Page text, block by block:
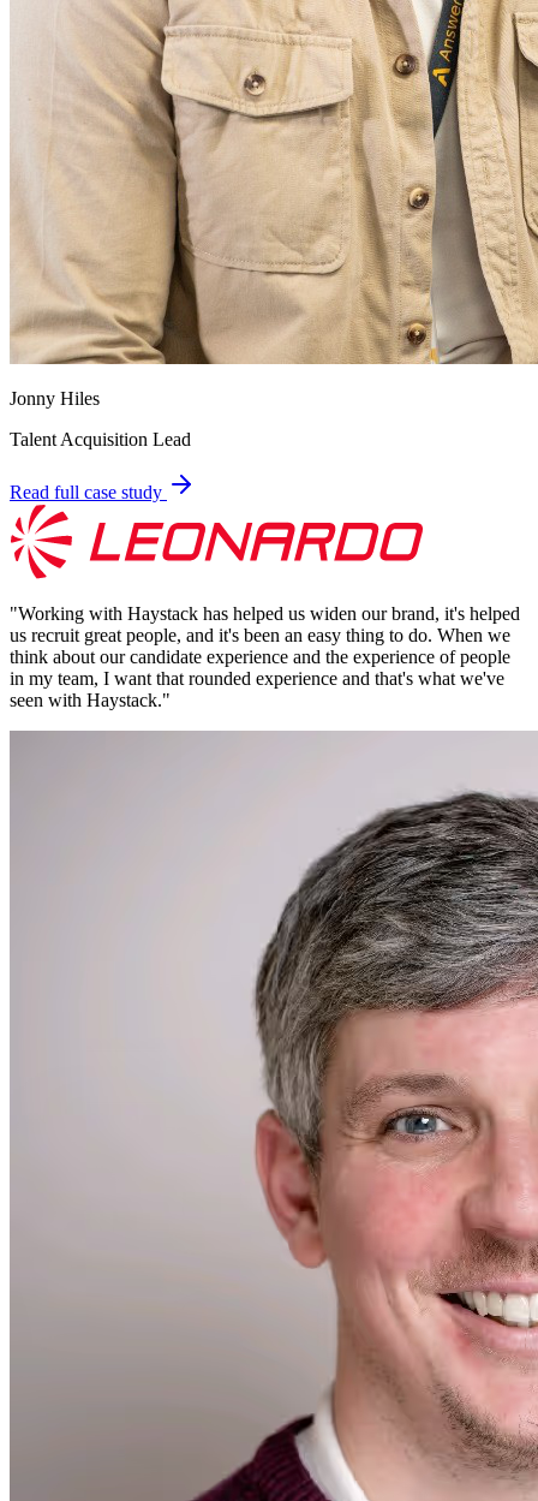
Jonny Hiles
Talent Acquisition Lead
Read full case study
"Working with Haystack has helped us widen our brand, it's helped
us recruit great people, and it's been an easy thing to do. When we
think about our candidate experience and the experience of people
in my team, I want that rounded experience and that's what we've
seen with Haystack."